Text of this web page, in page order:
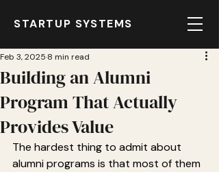
STARTUP SYSTEMS
Building an Alumni
Program That Actually
Provides Value
Feb 3, 2025 8 min read
The hardest thing to admit about
alumni programs is that most of them